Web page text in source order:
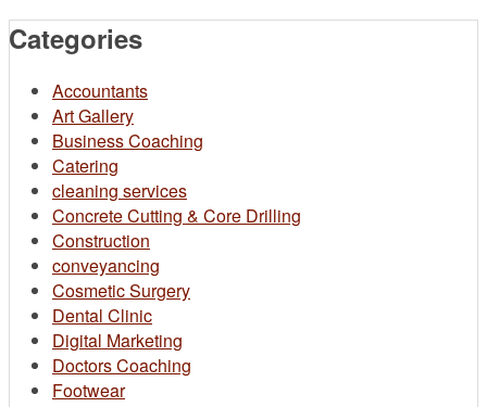
Categories
Accountants
Art Gallery
Business Coaching
Catering
cleaning services
Concrete Cutting & Core Drilling
Construction
conveyancing
Cosmetic Surgery
Dental Clinic
Digital Marketing
Doctors Coaching
Footwear